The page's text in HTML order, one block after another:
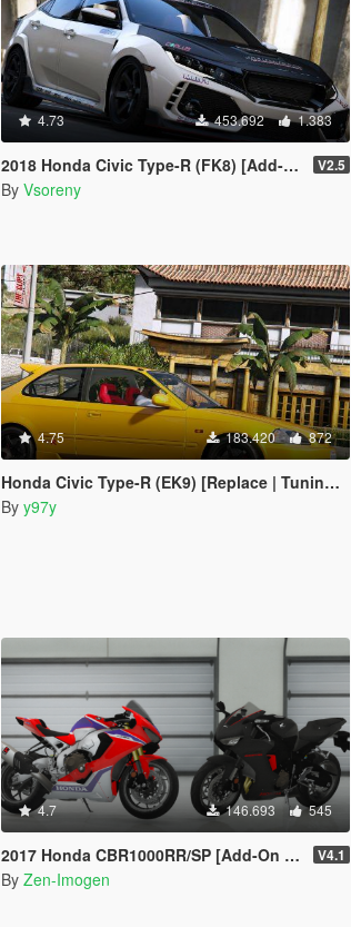
4.73 453.692 1.383
2018 Honda Civic Type-R (FK8) [Add-On | RHD | Template] V2.5
By Vsoreny
4.75 183.420 872
Honda Civic Type-R (EK9) [Replace | Tuning | LODs]
By y97y
4.7 146.693 545
2017 Honda CBR1000RR/SP [Add-On | Tuning | Liveries | Template] V4.1
By Zen-Imogen